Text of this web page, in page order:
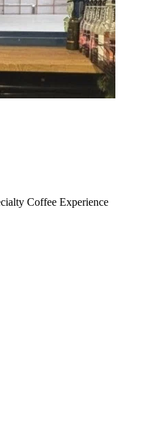
Coffee Experience